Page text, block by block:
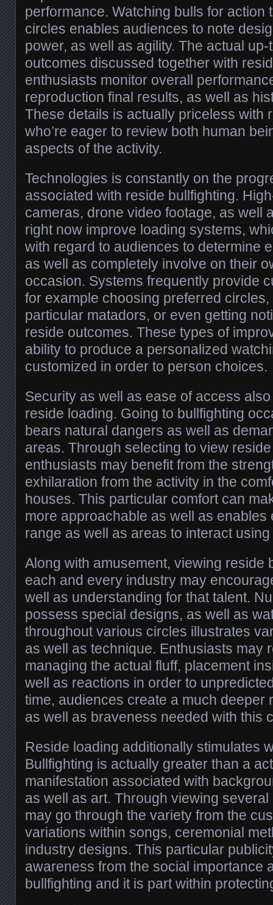
performance. Watching bulls for action
circles enables audiences to note
power, as well as agility. The actual
outcomes discussed together with
enthusiasts monitor overall
reproduction final results, as well as
These details is actually priceless with
who’re eager to review both human
aspects of the activity.
Technologies is constantly on the
associated with reside bullfighting.
cameras, drone video footage, as well
right now improve loading systems,
with regard to audiences to determine
as well as completely involve on their
occasion. Systems frequently provide
for example choosing preferred
particular matadors, or even getting
reside outcomes. These types of
ability to produce a personalized
customized in order to person choices.
Security as well as ease of access
reside loading. Going to bullfighting
bears natural dangers as well as
areas. Through selecting to view
enthusiasts may benefit from the
exhilaration from the activity in the
houses. This particular comfort can
more approachable as well as enables
range as well as areas to interact
Along with amusement, viewing reside
each and every industry may
well as understanding for that talent.
possess special designs, as well as
throughout various circles illustrates
as well as technique. Enthusiasts may
managing the actual fluff, placement
well as reactions in order to
time, audiences create a much deeper
as well as braveness needed with this
Reside loading additionally stimulates
Bullfighting is actually greater than a
manifestation associated with
as well as art. Through viewing
may go through the variety from the
variations within songs, ceremonial
industry designs. This particular
awareness from the social importance
bullfighting and it is part within